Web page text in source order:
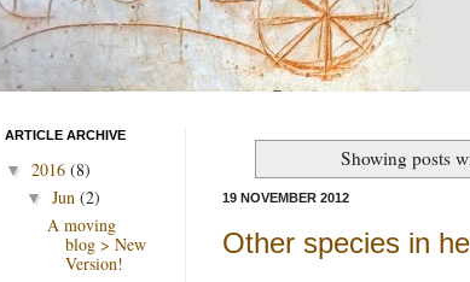
Showing posts
19 NOVEMBER 2012
Other species in
ARTICLE ARCHIVE
▼ 2016 (8)
▼ Jun (2)
A moving
blog > New
Version!